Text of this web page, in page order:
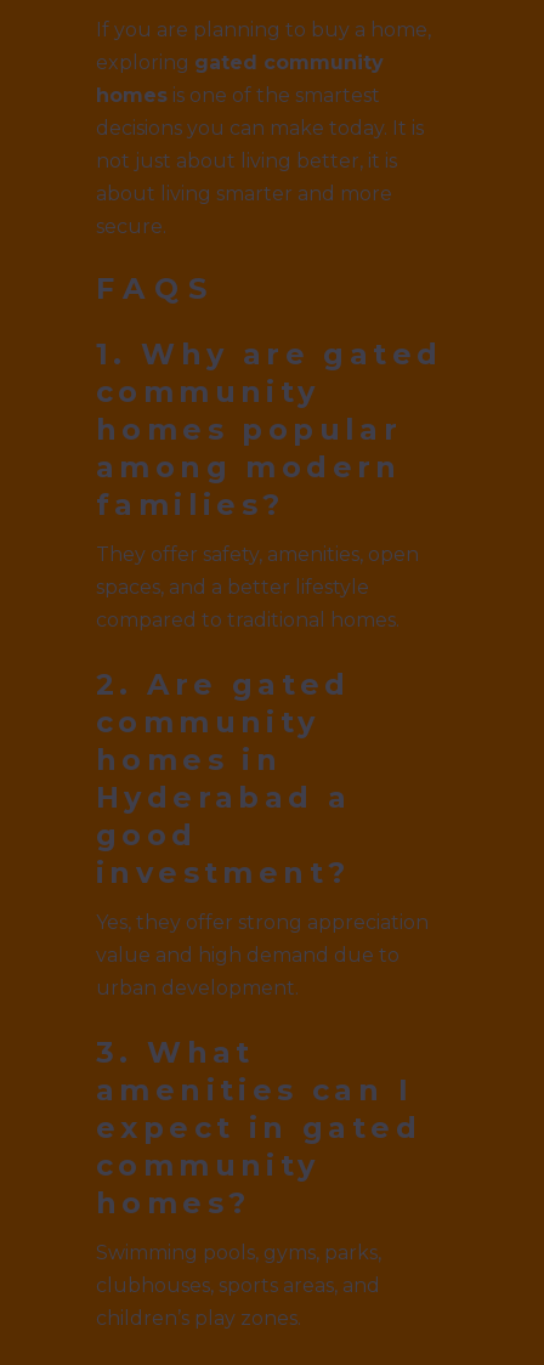
If you are planning to buy a home,
exploring gated community
homes is one of the smartest
decisions you can make today. It is
not just about living better, it is
about living smarter and more
secure.
FAQS
1. Why are gated
community
homes popular
among modern
families?
They offer safety, amenities, open
spaces, and a better lifestyle
compared to traditional homes.
2. Are gated
community
homes in
Hyderabad a
good
investment?
Yes, they offer strong appreciation
value and high demand due to
urban development.
3. What
amenities can I
expect in gated
community
homes?
Swimming pools, gyms, parks,
clubhouses, sports areas, and
children’s play zones.